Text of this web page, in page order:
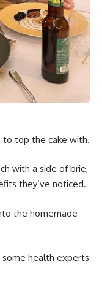
to top the cake with.
with a side of brie,
they’ve noticed.
the homemade
some health experts